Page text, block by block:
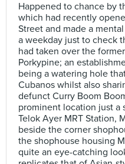
Happened to chance by
which had recently
Street and made a
a weekday just to check
had taken over the
Porkypine; an
being a watering hole
Cubanos whilst also
defunct Curry Boom
prominent location just a
Telok Ayer MRT Station,
beside the corner
the shophouse housing
quite an eye-catching